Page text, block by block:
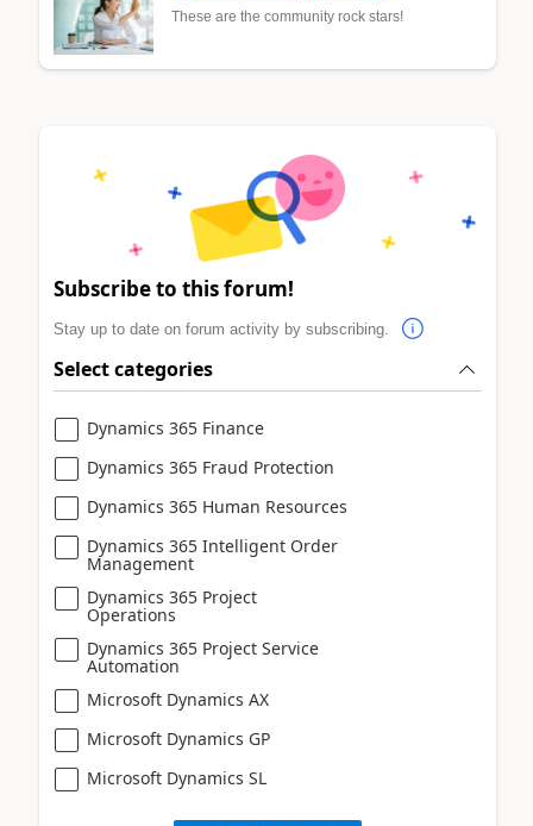
These are the community rock stars!
Subscribe to this forum!
Stay up to date on forum activity by subscribing.
Select categories
Dynamics 365 Finance
Dynamics 365 Fraud Protection
Dynamics 365 Human Resources
Dynamics 365 Intelligent Order
Management
Dynamics 365 Project
Operations
Dynamics 365 Project Service
Automation
Microsoft Dynamics AX
Microsoft Dynamics GP
Microsoft Dynamics SL